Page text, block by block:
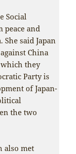
Social
peace and
said Japan
China
they
Party is
of Japan-
the two
also met